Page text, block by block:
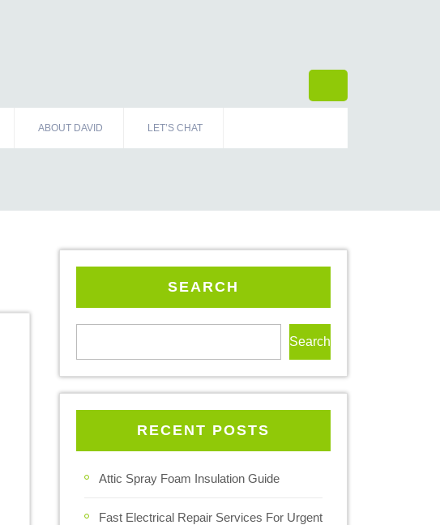
ABOUT DAVID LET’S CHAT
SEARCH
Search
RECENT POSTS
Attic Spray Foam Insulation Guide
Fast Electrical Repair Services For Urgent